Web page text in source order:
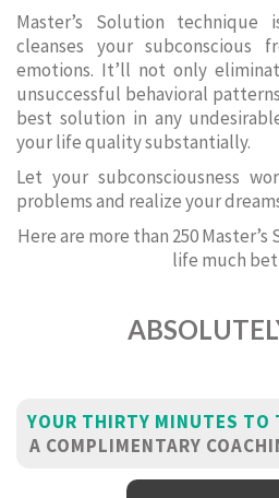
Master’s Solution
cleanses your subconscious
emotions. It’ll not only
unsuccessful behavioral
best solution in any
your life quality substantially.
Let your subconsciousness
problems and realize your
Here are more than 250
life much
YOUR THIRTY MINUTES TO
A COMPLIMENTARY